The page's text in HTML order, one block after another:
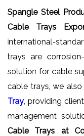
Spangle Steel
Cable Trays
international-
trays are
solution for cable
cable trays, we
Tray, providing
management
Cable Trays at